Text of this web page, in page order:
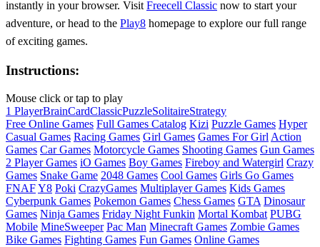
instantly in your browser. Visit Freecell Classic now to start your
adventure, or head to the Play8 homepage to explore our full range
of exciting games.
Instructions:
Mouse click or tap to play
1 PlayerBrainCardClassicPuzzleSolitaireStrategy
Free Online Games Full Games Catalog Kizi Puzzle Games Hyper
Casual Games Racing Games Girl Games Games For Girl Action
Games Car Games Motorcycle Games Shooting Games Gun Games
2 Player Games iO Games Boy Games Fireboy and Watergirl Crazy
Games Snake Game 2048 Games Cool Games Girls Go Games
FNAFY8 Poki CrazyGames Multiplayer Games Kids Games
Cyberpunk Games Pokemon Games Chess Games GTA Dinosaur
Games Ninja Games Friday Night Funkin Mortal Kombat PUBG
Mobile MineSweeper Pac Man Minecraft Games Zombie Games
Bike Games Fighting Games Fun Games Online Games